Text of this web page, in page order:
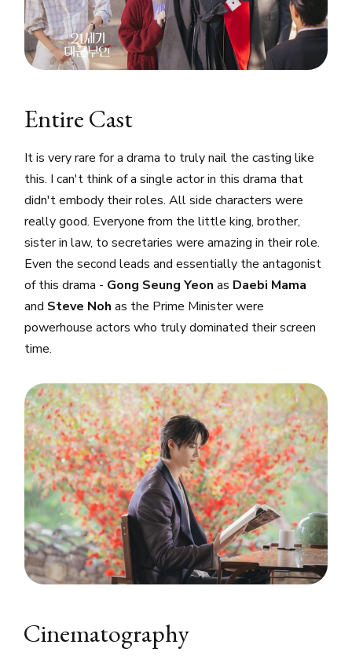
Entire Cast
It is very rare for a drama to truly nail the casting like
this. I can't think of a single actor in this drama that
didn't embody their roles. All side characters were
really good. Everyone from the little king, brother,
sister in law, to secretaries were amazing in their role.
Even the second leads and essentially the antagonist
of this drama - Gong Seung Yeon as Daebi Mama
and Steve Noh as the Prime Minister were
powerhouse actors who truly dominated their screen
time.
Cinematography